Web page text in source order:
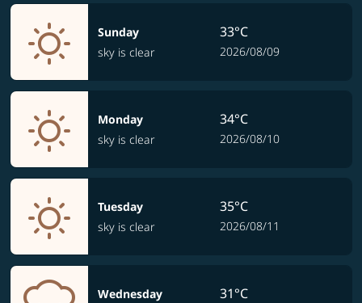
Sunday
sky is clear
33°C
2026/08/09
Monday
sky is clear
34°C
2026/08/10
Tuesday
sky is clear
35°C
2026/08/11
Wednesday
31°C